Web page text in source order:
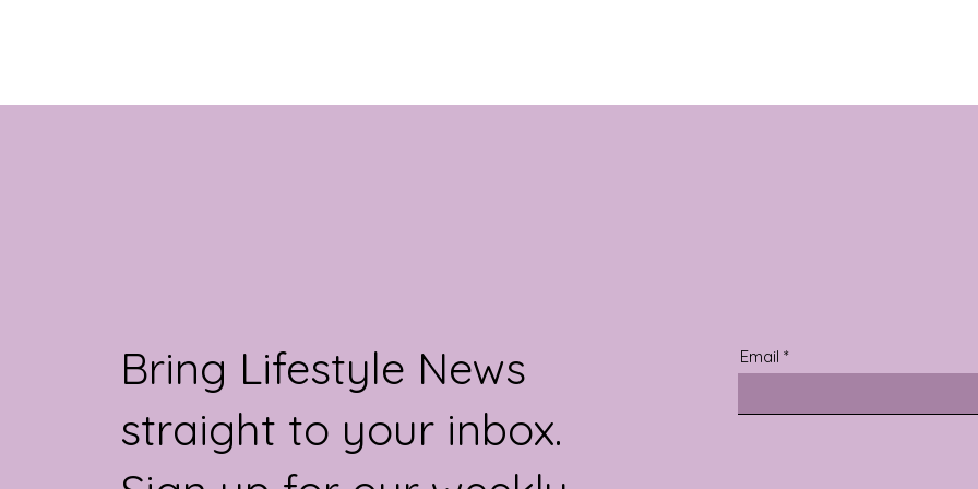
Bring Lifestyle News
straight to your inbox.
Email